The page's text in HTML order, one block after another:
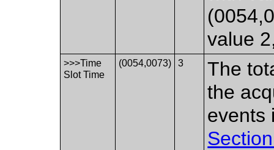
value
>>>Time
Slot Time
(0054,0073) 3
The
the
events